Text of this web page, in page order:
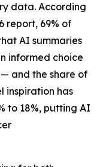
data. According
report, 69% of
AI summaries
informed choice
and the share of
inspiration has
to 18%, putting AI